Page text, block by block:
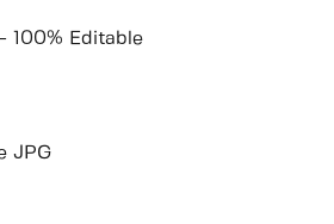
100% Editable
JPG